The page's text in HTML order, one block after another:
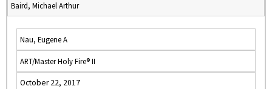
Baird, Michael Arthur
Nau, Eugene A
ART/Master Holy Fire® II
October 22, 2017